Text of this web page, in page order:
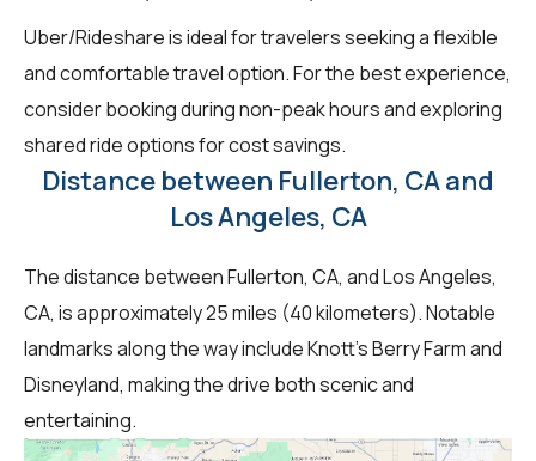
Uber/Rideshare is ideal for travelers seeking a flexible
and comfortable travel option. For the best experience,
consider booking during non-peak hours and exploring
shared ride options for cost savings.
Distance between Fullerton, CA and
Los Angeles, CA
The distance between Fullerton, CA, and Los Angeles,
CA, is approximately 25 miles (40 kilometers). Notable
landmarks along the way include Knott's Berry Farm and
Disneyland, making the drive both scenic and
entertaining.